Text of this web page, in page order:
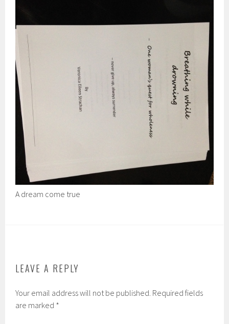
A dream come true
LEAVE A REPLY
Your email address will not be published. Required fields
are marked *